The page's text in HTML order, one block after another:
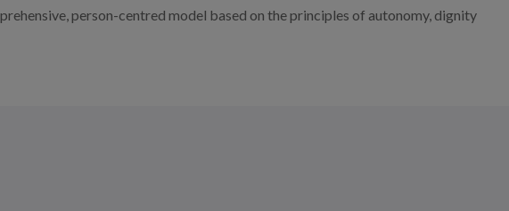
person-centred model based on the principles of autonomy, dignity